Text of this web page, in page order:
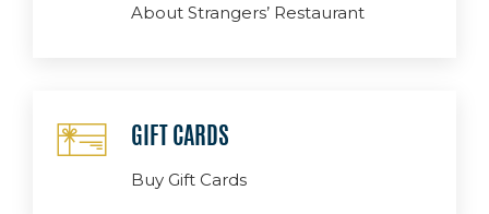
About Strangers’ Restaurant
GIFT CARDS
Buy Gift Cards